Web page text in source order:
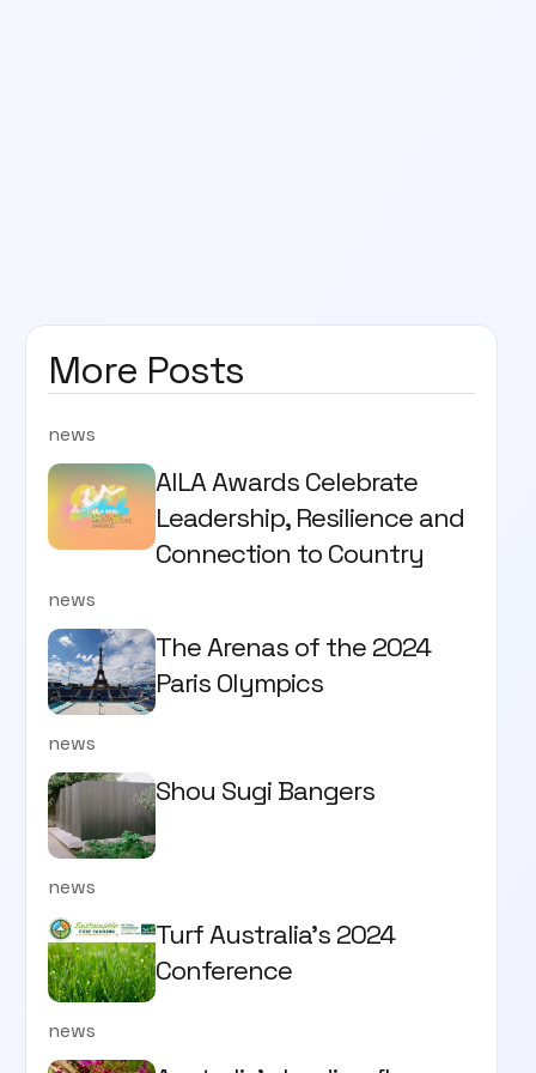
More Posts
news
AILA Awards Celebrate
Leadership, Resilience and
Connection to Country
news
The Arenas of the 2024
Paris Olympics
news
Shou Sugi Bangers
news
Turf Australia's 2024
Conference
news